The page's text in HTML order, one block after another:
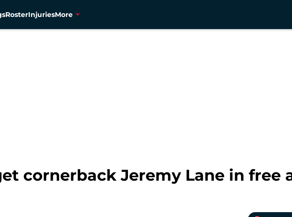
RosterInjuriesMore
cornerback Jeremy Lane in free